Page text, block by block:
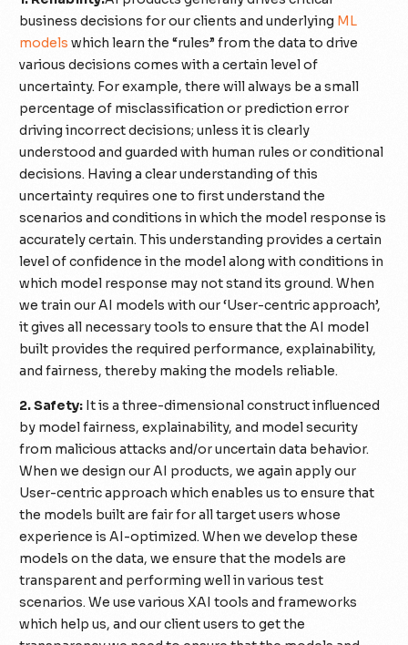
business decisions for our clients and underlying ML
models which learn the “rules” from the data to drive
various decisions comes with a certain level of
uncertainty. For example, there will always be a small
percentage of misclassification or prediction error
driving incorrect decisions; unless it is clearly
understood and guarded with human rules or conditional
decisions. Having a clear understanding of this
uncertainty requires one to first understand the
scenarios and conditions in which the model response is
accurately certain. This understanding provides a certain
level of confidence in the model along with conditions in
which model response may not stand its ground. When
we train our AI models with our ‘User-centric approach’,
it gives all necessary tools to ensure that the AI model
built provides the required performance, explainability,
and fairness, thereby making the models reliable.
2. Safety: It is a three-dimensional construct influenced
by model fairness, explainability, and model security
from malicious attacks and/or uncertain data behavior.
When we design our AI products, we again apply our
User-centric approach which enables us to ensure that
the models built are fair for all target users whose
experience is AI-optimized. When we develop these
models on the data, we ensure that the models are
transparent and performing well in various test
scenarios. We use various XAI tools and frameworks
which help us, and our client users to get the